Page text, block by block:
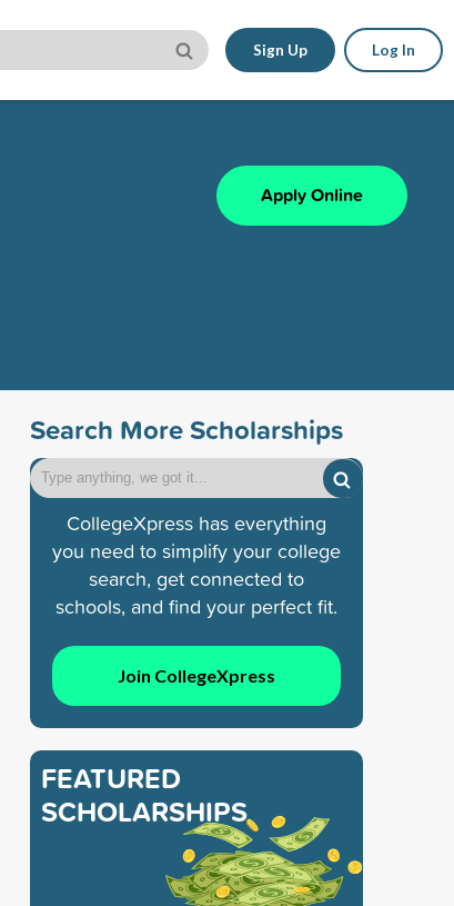
Sign Up Log In
Apply Online
Search More Scholarships
CollegeXpress has everything
you need to simplify your college
search, get connected to
schools, and find your perfect fit.
Join CollegeXpress
FEATURED
SCHOLARSHIPS